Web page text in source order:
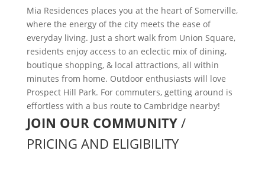
Mia Residences places you at the heart of Somerville,
where the energy of the city meets the ease of
everyday living. Just a short walk from Union Square,
residents enjoy access to an eclectic mix of dining,
boutique shopping, & local attractions, all within
minutes from home. Outdoor enthusiasts will love
Prospect Hill Park. For commuters, getting around is
effortless with a bus route to Cambridge nearby!
JOIN OUR COMMUNITY /
PRICING AND ELIGIBILITY